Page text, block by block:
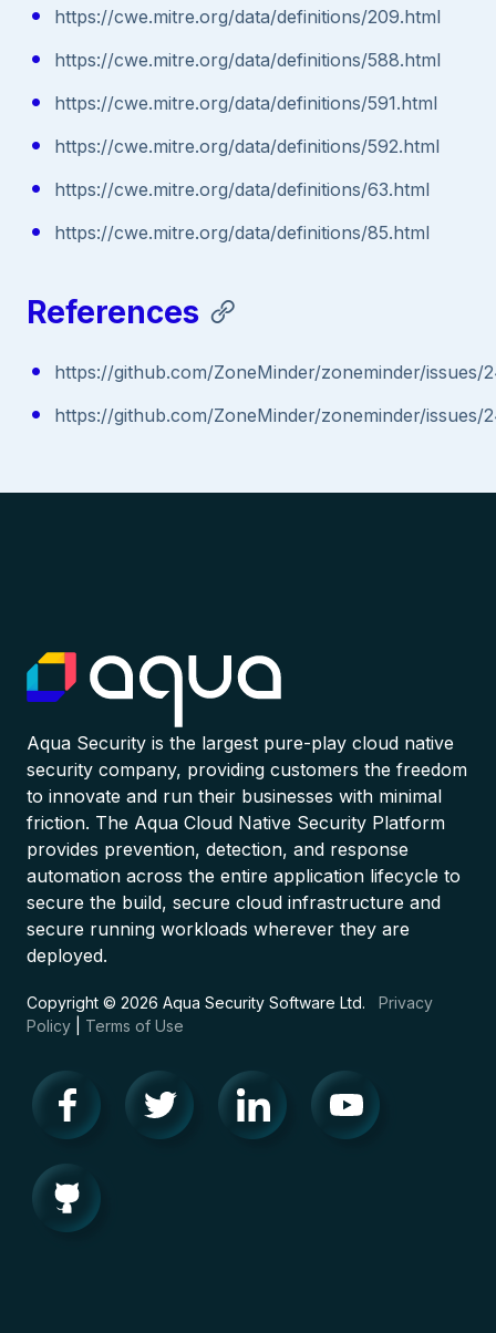
https://cwe.mitre.org/data/definitions/209.html
https://cwe.mitre.org/data/definitions/588.html
https://cwe.mitre.org/data/definitions/591.html
https://cwe.mitre.org/data/definitions/592.html
https://cwe.mitre.org/data/definitions/63.html
https://cwe.mitre.org/data/definitions/85.html
References
https://github.com/ZoneMinder/zoneminder/issues/
https://github.com/ZoneMinder/zoneminder/issues/
Aqua Security is the largest pure-play cloud native
security company, providing customers the freedom
to innovate and run their businesses with minimal
friction. The Aqua Cloud Native Security Platform
provides prevention, detection, and response
automation across the entire application lifecycle to
secure the build, secure cloud infrastructure and
secure running workloads wherever they are
deployed.
Copyright © 2026 Aqua Security Software Ltd. Privacy
Policy
Terms of Use